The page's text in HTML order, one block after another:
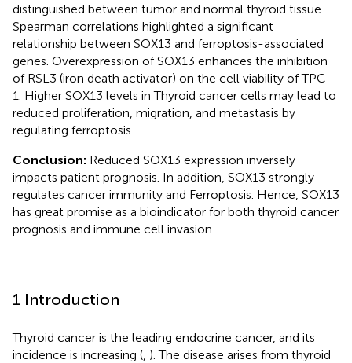
distinguished between tumor and normal thyroid tissue.
Spearman correlations highlighted a significant
relationship between SOX13 and ferroptosis-associated
genes. Overexpression of SOX13 enhances the inhibition
of RSL3 (iron death activator) on the cell viability of TPC-
1. Higher SOX13 levels in Thyroid cancer cells may lead to
reduced proliferation, migration, and metastasis by
regulating ferroptosis.
Conclusion: Reduced SOX13 expression inversely
impacts patient prognosis. In addition, SOX13 strongly
regulates cancer immunity and Ferroptosis. Hence, SOX13
has great promise as a bioindicator for both thyroid cancer
prognosis and immune cell invasion.
1 Introduction
Thyroid cancer is the leading endocrine cancer, and its
incidence is increasing ( ). The disease arises from thyroid